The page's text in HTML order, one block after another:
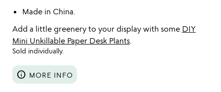
Made in China.
Add a little greenery to your display with some DIY
Mini Unkillable Paper Desk Plants.
Sold individually.
info MORE INFO